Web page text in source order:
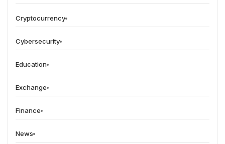
Cryptocurrency
Cybersecurity
Education
Exchange
Finance
News